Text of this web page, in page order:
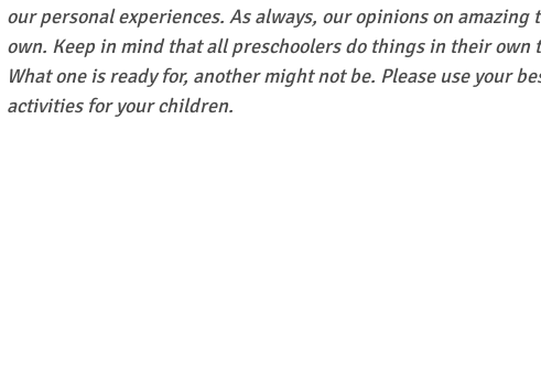
our personal experiences. As always, our opinions on
own. Keep in mind that all preschoolers do things in their own
What one is ready for, another might not be. Please use your
activities for your children.